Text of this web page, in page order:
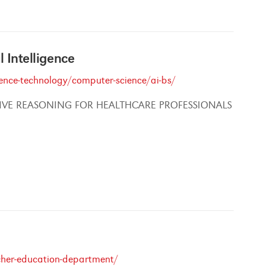
Intelligence
technology/computer-science/ai-bs/
REASONING FOR HEALTHCARE PROFESSIONALS
education-department/